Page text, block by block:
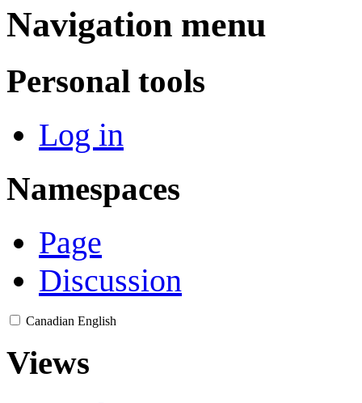
Navigation menu
Personal tools
Log in
Namespaces
Page
Discussion
Canadian English
Views